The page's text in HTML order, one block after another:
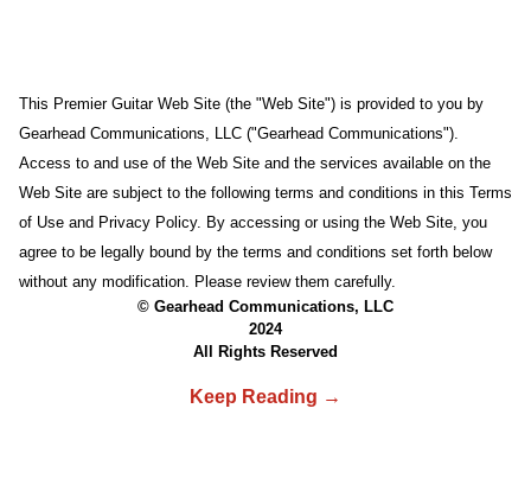
This Premier Guitar Web Site (the "Web Site") is provided to you by
Gearhead Communications, LLC ("Gearhead Communications").
Access to and use of the Web Site and the services available on the
Web Site are subject to the following terms and conditions in this Terms
of Use and Privacy Policy. By accessing or using the Web Site, you
agree to be legally bound by the terms and conditions set forth below
without any modification. Please review them carefully.
© Gearhead Communications, LLC
2024
All Rights Reserved